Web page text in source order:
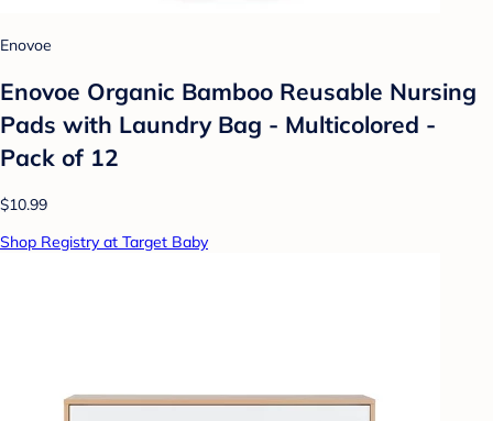
Enovoe
Enovoe Organic Bamboo Reusable Nursing
Pads with Laundry Bag - Multicolored -
Pack of 12
$10.99
Shop Registry at Target Baby